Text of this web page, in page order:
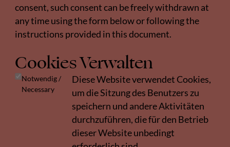
consent, such consent can be freely withdrawn at
any time using the form below or following the
instructions provided in this document.
Cookies Verwalten
Notwendig /
Necessary
Diese Website verwendet Cookies,
um die Sitzung des Benutzers zu
speichern und andere Aktivitäten
durchzuführen, die für den Betrieb
dieser Website unbedingt